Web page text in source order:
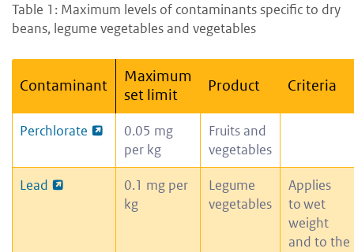
Table 1: Maximum levels of contaminants specific to dry
beans, legume vegetables and vegetables
Contaminant
Maximum
set limit
Product Criteria
Perchlorate
0.05 mg
per kg
Fruits and
vegetables
Lead
0.1 mg per
kg
Legume
vegetables
Applies
to wet
weight
and to the